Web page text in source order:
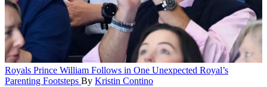
Royals Prince William Follows in One Unexpected Royal’s
Parenting Footsteps By Kristin Contino